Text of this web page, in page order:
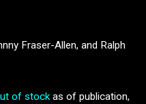
Fraser-Allen, and Ralph
of stockas of publication,